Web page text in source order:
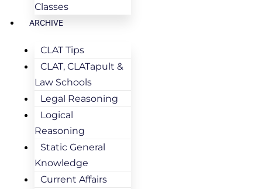
Classes
ARCHIVE
CLAT Tips
CLAT, CLATapult &
Law Schools
Legal Reasoning
Logical
Reasoning
Static General
Knowledge
Current Affairs